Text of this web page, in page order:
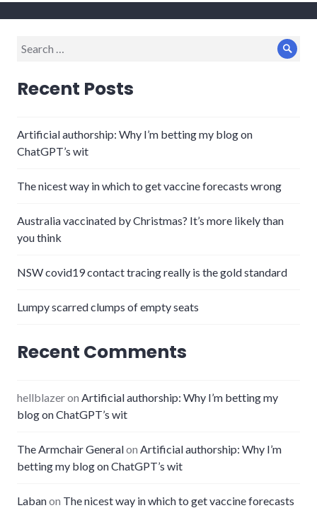
Search
Recent Posts
Artificial authorship: Why I’m betting my blog on
ChatGPT’s wit
The nicest way in which to get vaccine forecasts wrong
Australia vaccinated by Christmas? It’s more likely than
you think
NSW covid19 contact tracing really is the gold standard
Lumpy scarred clumps of empty seats
Recent Comments
hellblazeron Artificial authorship: Why I’m betting my
blog on ChatGPT’s wit
The Armchair Generalon Artificial authorship: Why I’m
betting my blog on ChatGPT’s wit
Labanon The nicest way in which to get vaccine forecasts